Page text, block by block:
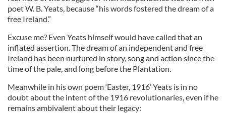
poet W. B. Yeats, because “his words fostered the dream of a
free Ireland.”
Excuse me? Even Yeats himself would have called that an
inflated assertion. The dream of an independent and free
Ireland has been nurtured in story, song and action since the
time of the pale, and long before the Plantation.
Meanwhile in his own poem ‘Easter, 1916’ Yeats is in no
doubt about the intent of the 1916 revolutionaries, even if he
remains ambivalent about their legacy: